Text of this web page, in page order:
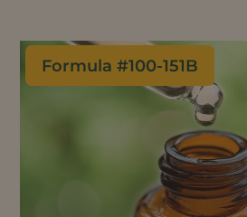
Formula #100-151B